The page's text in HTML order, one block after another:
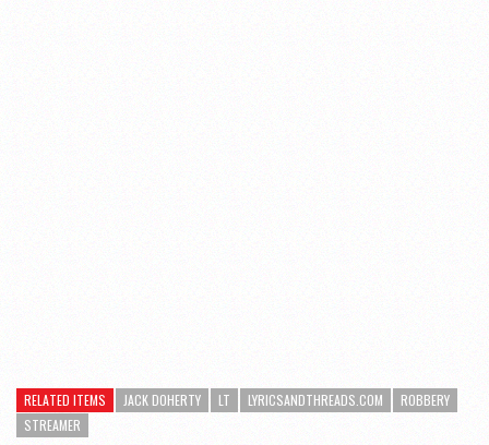
RELATED ITEMS JACK DOHERTY LT LYRICSANDTHREADS.COM
ROBBERY
STREAMER